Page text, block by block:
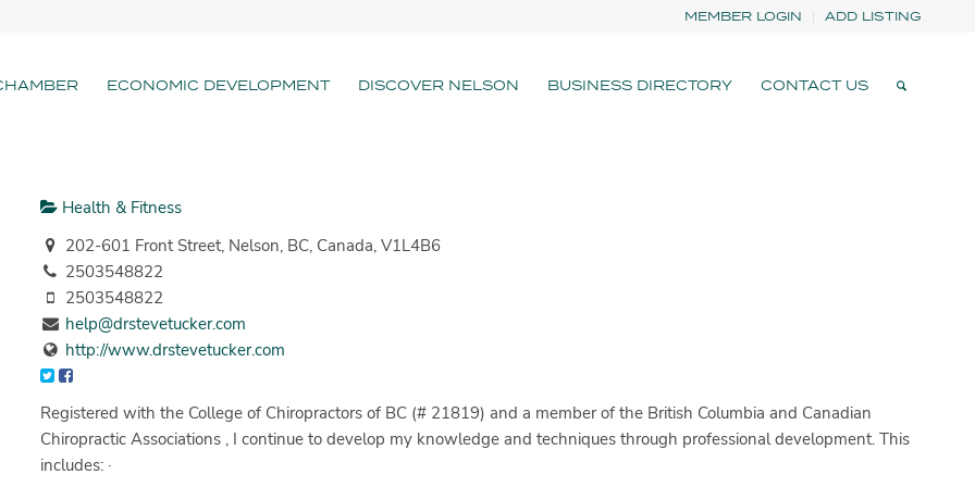
MEMBER LOGIN ADD LISTING
ECONOMIC DEVELOPMENT DISCOVER NELSON BUSINESS DIRECTORY CONTACT US
Health & Fitness
202-601 Front Street, Nelson, BC, Canada, V1L4B6
2503548822
2503548822
help@drstevetucker.com
http://www.drstevetucker.com
Registered with the College of Chiropractors of BC (# 21819) and a member of the British Columbia and Canadian
Chiropractic Associations , I continue to develop my knowledge and techniques through professional development. This
includes: ·